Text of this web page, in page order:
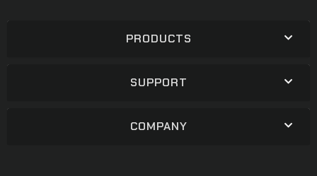
PRODUCTS
SUPPORT
COMPANY